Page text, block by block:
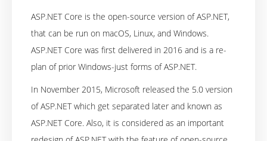
ASP.NET Core is the open-source version of ASP.NET,
that can be run on macOS, Linux, and Windows.
ASP.NET Core was first delivered in 2016 and is a re-
plan of prior Windows-just forms of ASP.NET.
In November 2015, Microsoft released the 5.0 version
of ASP.NET which get separated later and known as
ASP.NET Core. Also, it is considered as an important